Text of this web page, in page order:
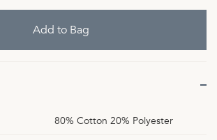
80% Cotton 20% Polyester